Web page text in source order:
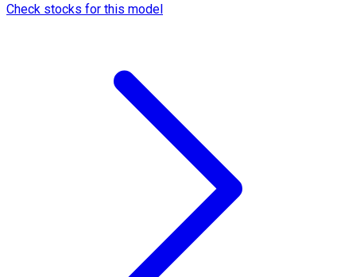
Check stocks for this model